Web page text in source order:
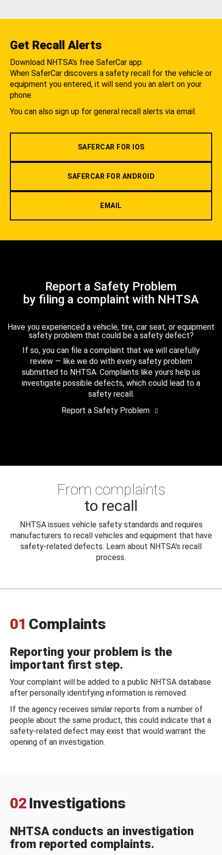
Get Recall Alerts
Download NHTSA's free SaferCar app.
When SaferCar discovers a safety recall for the vehicle or
equipment you entered, it will send you an alert on your
phone.
You can also sign up for general recall alerts via email.
SAFERCAR FOR IOS
SAFERCAR FOR ANDROID
EMAIL
Report a Safety Problem
by filing a complaint with NHTSA
Have you experienced a vehicle, tire, car seat, or equipment
safety problem that could be a safety defect?
If so, you can file a complaint that we will carefully
review — like we do with every safety problem
submitted to NHTSA. Complaints like yours help us
investigate possible defects, which could lead to a
safety recall.
Report a Safety Problem
From complaints
to recall
NHTSA issues vehicle safety standards and requires
manufacturers to recall vehicles and equipment that have
safety-related defects. Learn about NHTSA's recall
process.
01 Complaints
Reporting your problem is the
important first step.
Your complaint will be added to a public NHTSA database
after personally identifying information is removed.
If the agency receives similar reports from a number of
people about the same product, this could indicate that a
safety-related defect may exist that would warrant the
opening of an investigation.
02 Investigations
NHTSA conducts an investigation
from reported complaints.